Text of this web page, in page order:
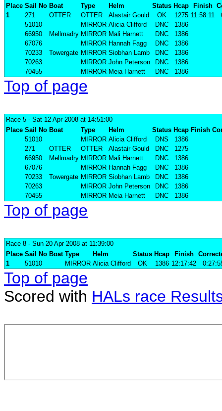
Place Sail No Boat Type Helm Status Hcap Finish
1
271 OTTER OTTER Alastair Gould OK 1275 11:58:11
51010
MIRROR Alicia Clifford DNC
1386
66950
Mellmadry MIRROR Mali Harnett DNC
1386
67076
MIRROR Hannah Fagg DNC
1386
70233
Towergate MIRROR Siobhan Lamb DNC
1386
70263
MIRROR John Peterson DNC
1386
70455
MIRROR Meia Harnett DNC 1386
Top of page
Race 5 - Sat 12 Apr 2008 at 14:51:00
Place Sail No Boat Type Helm Status Hcap Finish
51010
MIRROR Alicia Clifford DNS
1386
271
OTTER OTTER Alastair Gould DNC
1275
66950
Mellmadry MIRROR Mali Harnett DNC
1386
67076
MIRROR Hannah Fagg DNC
1386
70233
Towergate MIRROR Siobhan Lamb DNC
1386
70263
MIRROR John Peterson DNC
1386
70455
MIRROR Meia Harnett DNC 1386
Top of page
Race 8 - Sun 20 Apr 2008 at 11:39:00
Place Sail No Boat Type Helm Status Hcap Finish
1
51010 MIRROR Alicia Clifford OK 1386 12:17:42
Top of page
Scored with HALs race